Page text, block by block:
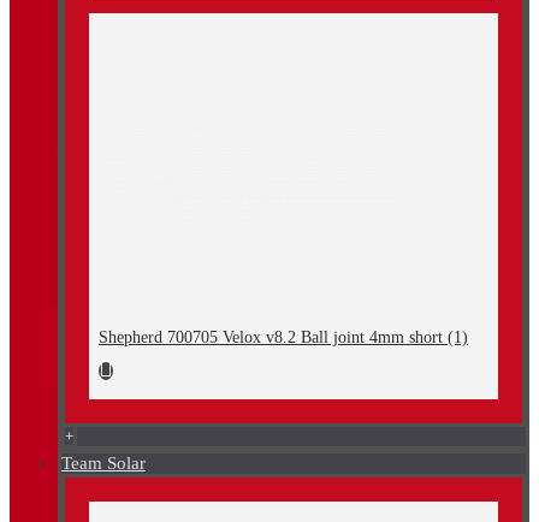
Shepherd 700705 Velox v8.2 Ball joint 4mm short (1)
+
Team Solar